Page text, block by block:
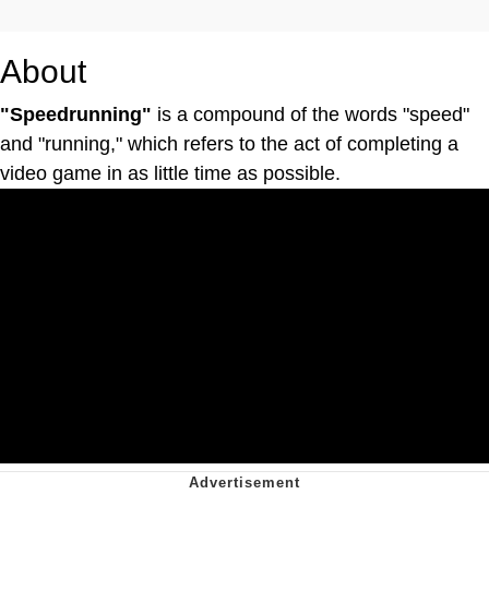
About
"Speedrunning" is a compound of the words "speed"
and "running," which refers to the act of completing a
video game in as little time as possible.